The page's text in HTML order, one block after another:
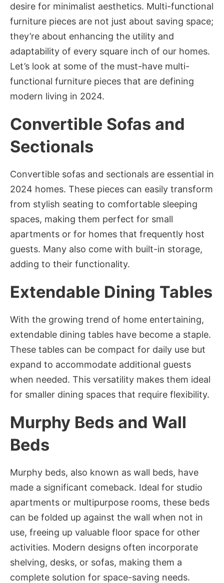
desire for minimalist aesthetics. Multi-functional
furniture pieces are not just about saving space;
they’re about enhancing the utility and
adaptability of every square inch of our homes.
Let’s look at some of the must-have multi-
functional furniture pieces that are defining
modern living in 2024.
Convertible Sofas and
Sectionals
Convertible sofas and sectionals are essential in
2024 homes. These pieces can easily transform
from stylish seating to comfortable sleeping
spaces, making them perfect for small
apartments or for homes that frequently host
guests. Many also come with built-in storage,
adding to their functionality.
Extendable Dining Tables
With the growing trend of home entertaining,
extendable dining tables have become a staple.
These tables can be compact for daily use but
expand to accommodate additional guests
when needed. This versatility makes them ideal
for smaller dining spaces that require flexibility.
Murphy Beds and Wall
Beds
Murphy beds, also known as wall beds, have
made a significant comeback. Ideal for studio
apartments or multipurpose rooms, these beds
can be folded up against the wall when not in
use, freeing up valuable floor space for other
activities. Modern designs often incorporate
shelving, desks, or sofas, making them a
complete solution for space-saving needs.